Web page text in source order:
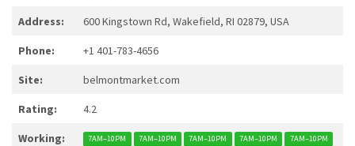
Address: 600 Kingstown Rd, Wakefield, RI 02879, USA
Phone: +1 401-783-4656
Site: belmontmarket.com
Rating: 4.2
Working: 7AM–10PM 7AM–10PM 7AM–10PM 7AM–10PM
7AM–10PM